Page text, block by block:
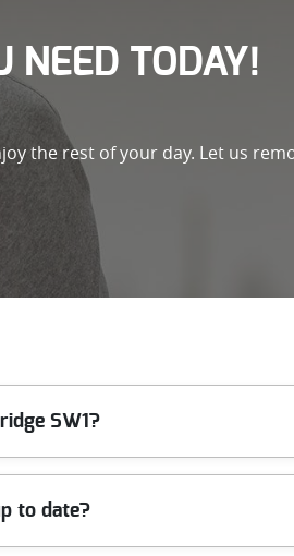
NEED TODAY!
the rest of your day. Let us
SW1?
vehicles and advanced
on.
to date?